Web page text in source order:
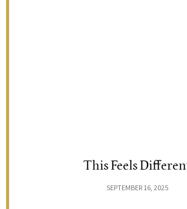
This Feels
SEPTEMBER 16, 2025